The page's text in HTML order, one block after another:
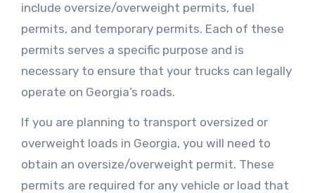
include oversize/overweight permits, fuel
permits, and temporary permits. Each of these
permits serves a specific purpose and is
necessary to ensure that your trucks can legally
operate on Georgia’s roads.
If you are planning to transport oversized or
overweight loads in Georgia, you will need to
obtain an oversize/overweight permit. These
permits are required for any vehicle or load that